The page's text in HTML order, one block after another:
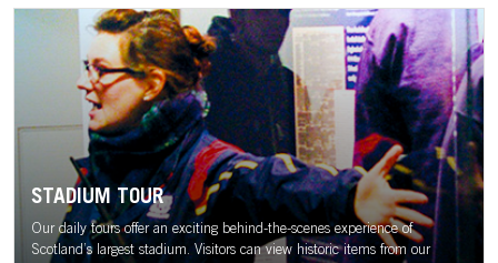
STADIUM TOUR
Our daily tours offer an exciting behind-the-scenes experience of
Scotland’s largest stadium. Visitors can view historic items from our